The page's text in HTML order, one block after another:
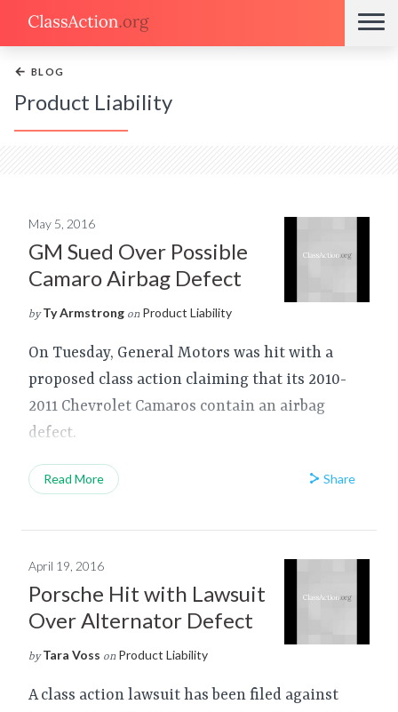
← BLOG
Product Liability
May 5, 2016
GM Sued Over Possible
Camaro Airbag Defect
by Ty Armstrong on Product Liability
On Tuesday, General Motors was hit with a
proposed class action claiming that its 2010-
2011 Chevrolet Camaros contain an airbag
defect.
Read More Share
April 19, 2016
Porsche Hit with Lawsuit
Over Alternator Defect
by Tara Voss on Product Liability
A class action lawsuit has been filed against